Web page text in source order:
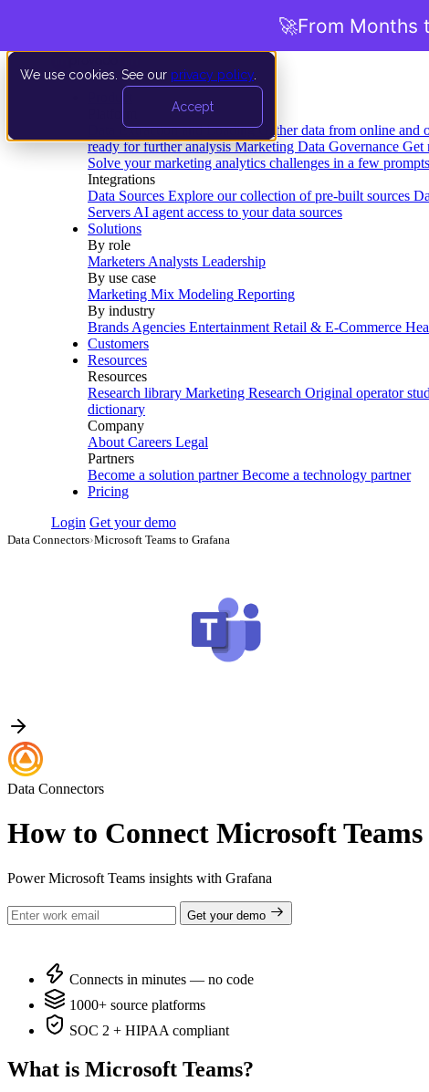
We use cookies. See our privacy policy
Accept
Data Extraction and Loading Gather data from online and
ready for further analysis Marketing Data Governance Get
Solve your marketing analytics challenges in a few prompts
Integrations
Data Sources Explore our collection of pre-built sources
Servers AI agent access to your data sources
Solutions
By role
Marketers Analysts Leadership
By use case
Marketing Mix Modeling Reporting
By industry
Brands Agencies Entertainment Retail & E-Commerce
Customers
Resources
Resources
Research library Marketing Research Original operator
dictionary
Company
About Careers Legal
Partners
Become a solution partner Become a technology partner
Pricing
Login Get your demo
Data Connectors›Microsoft Teams to Grafana
Data Connectors
How to Connect Microsoft
Power Microsoft Teams insights with Grafana
Get your demo
Connects in minutes — no code
1000+ source platforms
SOC 2 + HIPAA compliant
What is Microsoft Teams?
🚀From Months